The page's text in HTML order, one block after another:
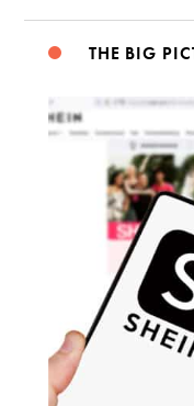
THE BIG